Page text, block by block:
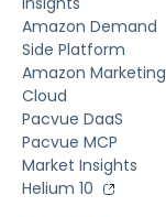
Amazon Demand
Side Platform
Amazon Marketing
Cloud
Pacvue DaaS
Pacvue MCP
Market Insights
Helium 10